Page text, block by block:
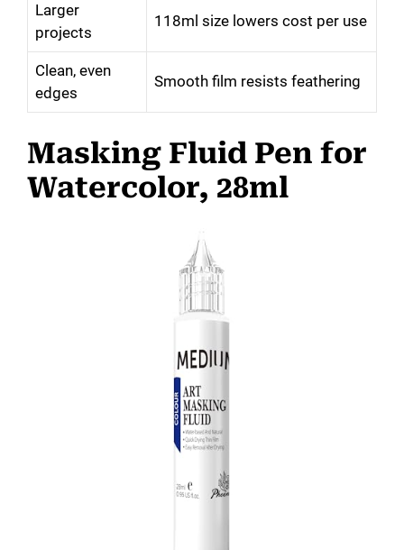
Larger
projects
118ml size lowers cost per use
Clean, even
edges
Smooth film resists feathering
Masking Fluid Pen for
Watercolor, 28ml